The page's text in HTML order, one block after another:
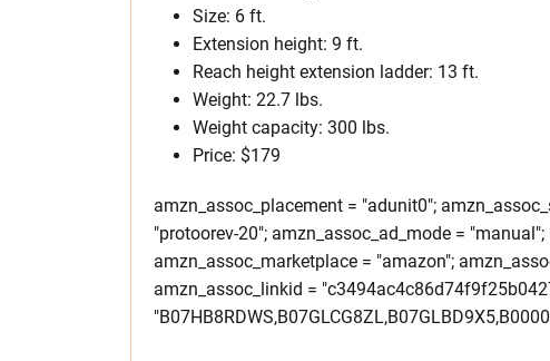
Size: 6 ft.
Extension height: 9 ft.
Reach height extension ladder: 13 ft.
Weight: 22.7 lbs.
Weight capacity: 300 lbs.
Price: $179
amzn_assoc_placement = "adunit0";
"protoorev-20"; amzn_assoc_ad_mode =
amzn_assoc_marketplace = "amazon";
amzn_assoc_linkid =